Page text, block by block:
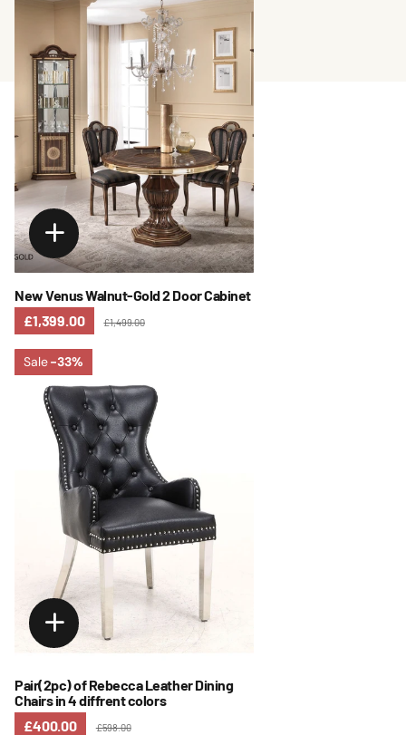
New Venus Walnut-Gold 2 Door Cabinet
£1,399.00
£1,499.00
Sale-33%
Pair(2pc) of Rebecca Leather Dining
Chairs in 4 diffrent colors
£400.00
£598.00